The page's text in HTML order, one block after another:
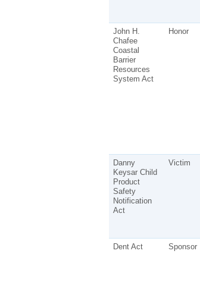
John H.
Chafee
Coastal
Barrier
Resources
System Act
Honor
Danny
Keysar Child
Product
Safety
Notification
Act
Victim
Dent Act Sponsor